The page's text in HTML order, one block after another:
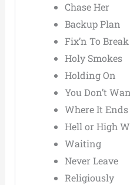
Chase Her
Backup Plan
Fix’n To Break
Holy Smokes
Holding On
You Don’t
Where It Ends
Hell or High
Waiting
Never Leave
Religiously